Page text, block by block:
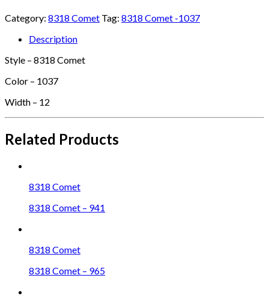
Category: 8318 Comet Tag: 8318 Comet -1037
Description
Style – 8318 Comet
Color – 1037
Width – 12
Related Products
8318 Comet
8318 Comet – 941
8318 Comet
8318 Comet – 965